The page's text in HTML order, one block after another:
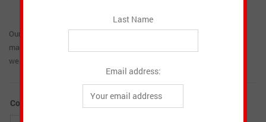
CAD $31.95
Our Women’s Knit Hats are part of the Heritage Collection matching
many of the other items in the line. They are soft and comfortable to
wear.
Colour
Last Name
Email address: